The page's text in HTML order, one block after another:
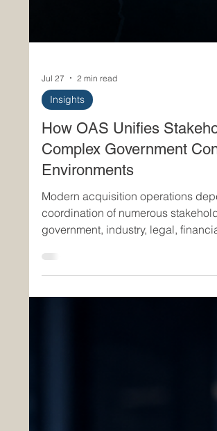
Jul 27 2 min read
Insights
How OAS Unifies
Environments
Modern acquisition operations
government, industry, legal,
and operational domains.
program managers, vendors,
acquisition environments, this level